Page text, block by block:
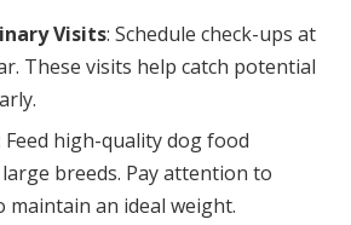
Visits: Schedule check-ups at
These visits help catch potential
Feed high-quality dog food
breeds. Pay attention to
maintain an ideal weight.